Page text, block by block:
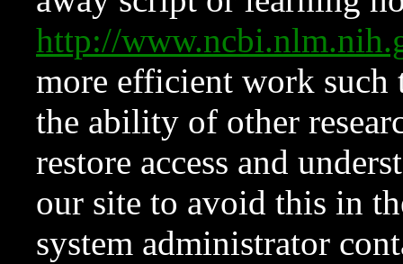
http://
more efficient work such
the ability of other
restore access and
our site to avoid this in
system administrator